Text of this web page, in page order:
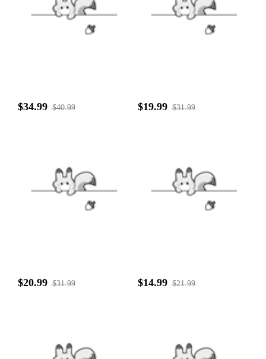
$34.99 $40.99 $19.99 $31.99
$20.99 $31.99 $14.99 $21.99